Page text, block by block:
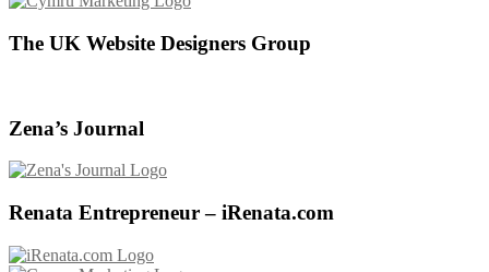
The UK Website Designers Group
Zena’s Journal
Renata Entrepreneur – iRenata.com